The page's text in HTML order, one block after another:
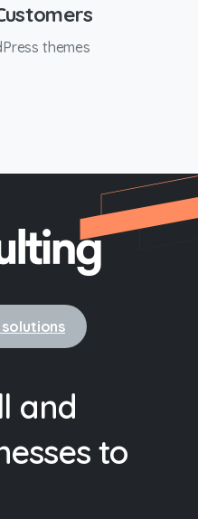
themes
and
to